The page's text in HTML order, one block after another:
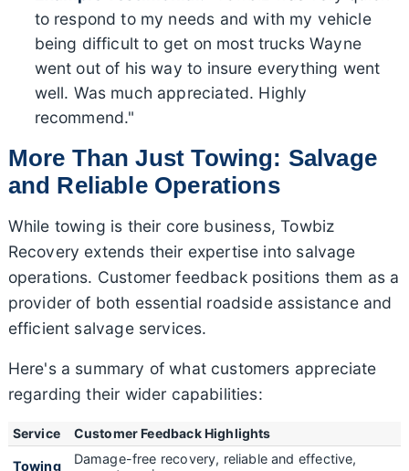
to respond to my needs and with my vehicle
being difficult to get on most trucks Wayne
went out of his way to insure everything went
well. Was much appreciated. Highly
recommend."
More Than Just Towing: Salvage
and Reliable Operations
While towing is their core business, Towbiz
Recovery extends their expertise into salvage
operations. Customer feedback positions them as a
provider of both essential roadside assistance and
efficient salvage services.
Here's a summary of what customers appreciate
regarding their wider capabilities:
Service Customer Feedback Highlights
Towing
Damage-free recovery, reliable and effective,